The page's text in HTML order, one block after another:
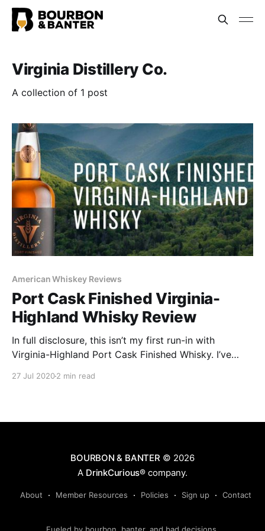
Virginia Distillery Co.
A collection of 1 post
American Whiskey Reviews
Port Cask Finished Virginia-
Highland Whisky Review
In full disclosure, this isn’t my first run-in with
Virginia-Highland Port Cask Finished Whisky. I’ve
27 Jul 20202 min read
BOURBON & BANTER © 2026
A DrinkCurious® company.
About Member Resources Policies Sign up Contact